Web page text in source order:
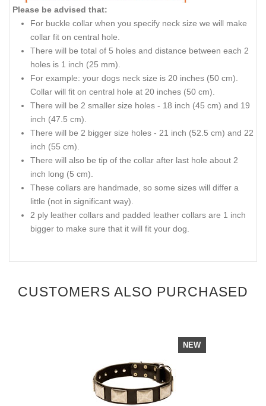
Please be advised that:
For buckle collar when you specify neck size we will make
collar fit on central hole.
There will be total of 5 holes and distance between each 2
holes is 1 inch (25 mm).
For example: your dogs neck size is 20 inches (50 cm).
Collar will fit on central hole at 20 inches (50 cm).
There will be 2 smaller size holes - 18 inch (45 cm) and 19
inch (47.5 cm).
There will be 2 bigger size holes - 21 inch (52.5 cm) and 22
inch (55 cm).
There will also be tip of the collar after last hole about 2
inch long (5 cm).
These collars are handmade, so some sizes will differ a
little (not in significant way).
2 ply leather collars and padded leather collars are 1 inch
bigger to make sure that it will fit your dog.
CUSTOMERS ALSO PURCHASED
NEW